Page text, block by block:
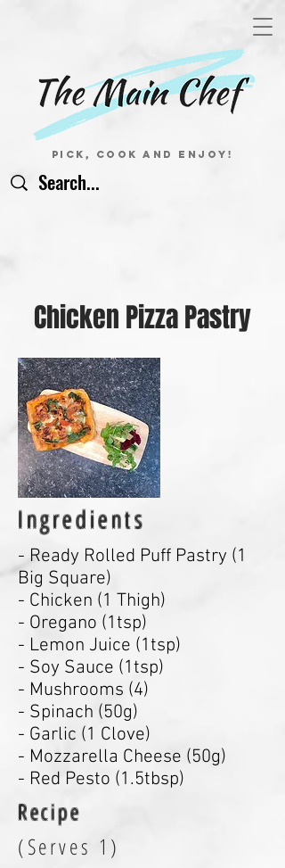
Pick, Cook and Enjoy!
Chicken Pizza Pastry
Ingredients
- Ready Rolled Puff Pastry (1
Big Square)
- Chicken (1 Thigh)
- Oregano (1tsp)
- Lemon Juice (1tsp)
- Soy Sauce (1tsp)
- Mushrooms (4)
- Spinach (50g)
- Garlic (1 Clove)
- Mozzarella Cheese (50g)
- Red Pesto (1.5tbsp)
Recipe
(Serves 1)